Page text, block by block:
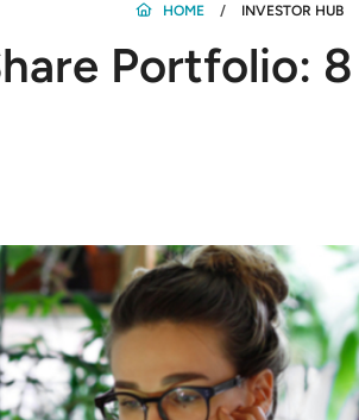
HOME INVESTOR HUB
Portfolio: